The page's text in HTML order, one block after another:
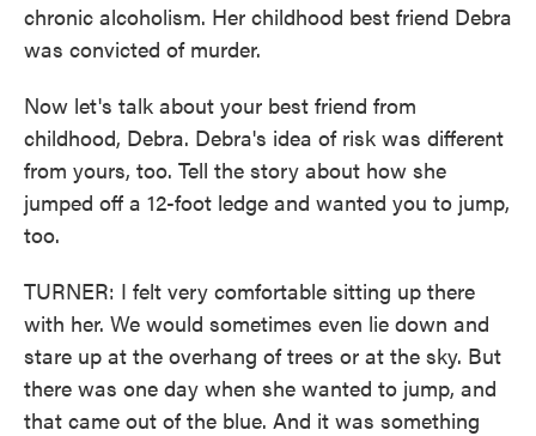
chronic alcoholism. Her childhood best friend Debra
was convicted of murder.
Now let's talk about your best friend from
childhood, Debra. Debra's idea of risk was different
from yours, too. Tell the story about how she
jumped off a 12-foot ledge and wanted you to jump,
too.
TURNER: I felt very comfortable sitting up there
with her. We would sometimes even lie down and
stare up at the overhang of trees or at the sky. But
there was one day when she wanted to jump, and
that came out of the blue. And it was something